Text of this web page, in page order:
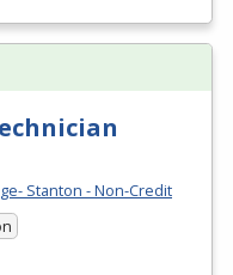
Stanton - Non-Credit